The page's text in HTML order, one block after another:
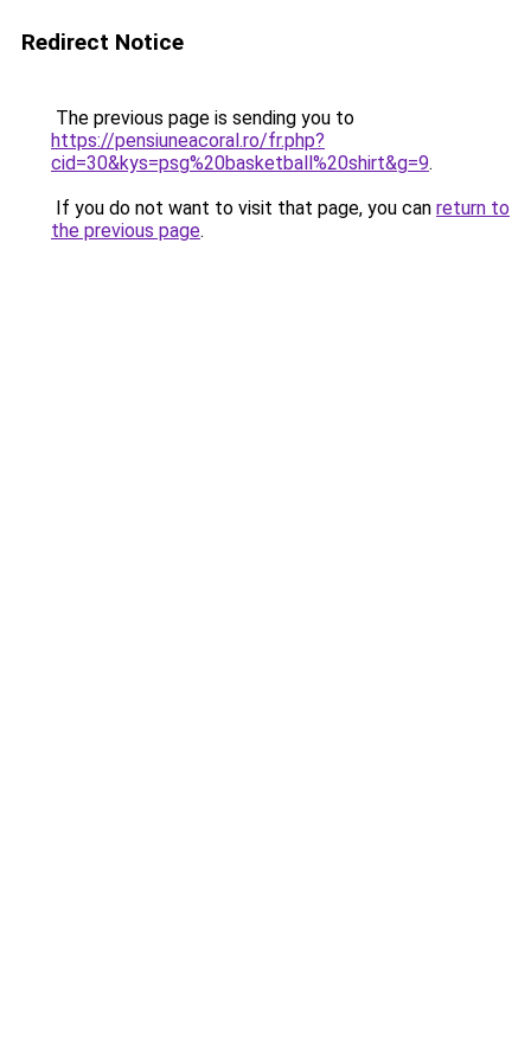
Redirect Notice
The previous page is sending you to
https://pensiuneacoral.ro/fr.php?
cid=30&kys=psg%20basketball%20shirt&g=9.
If you do not want to visit that page, you can return to
the previous page.